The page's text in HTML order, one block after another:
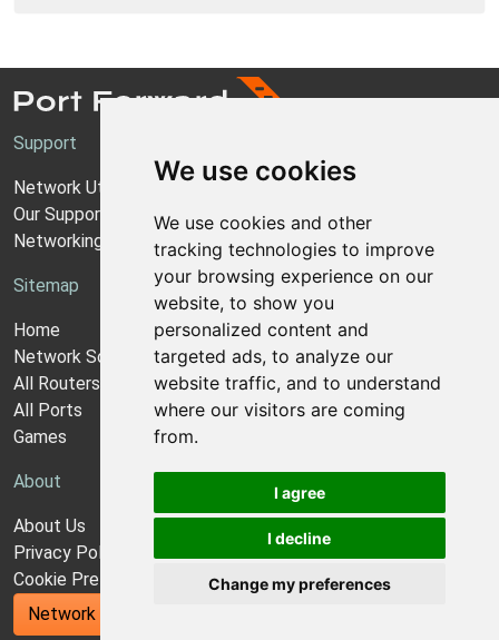
We use cookies
We use cookies and other
tracking technologies to improve
your browsing experience on our
website, to show you
personalized content and
targeted ads, to analyze our
website traffic, and to understand
where our visitors are coming
from.
I agree
I decline
Change my preferences
Support
Network Utilities Support
Our Support Model
Networking Guides
Sitemap
Home
Network Software
All Routers
All Ports
Games
About
About Us
Privacy Policy
Cookie Preferences
Network Utilities